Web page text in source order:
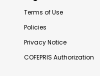
Terms of Use
Policies
Privacy Notice
COFEPRIS Authorization